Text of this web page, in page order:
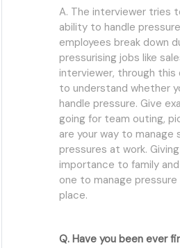
A. The interviewer tries
ability to handle
employees break down
pressurising jobs like
interviewer, through this
to understand whether
handle pressure. Give
going for team outing,
are your way to manage
pressures at work.
importance to family
one to manage
place.
Q. Have you been ever